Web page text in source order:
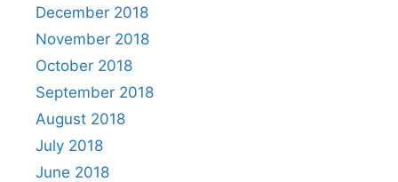
December 2018
November 2018
October 2018
September 2018
August 2018
July 2018
June 2018